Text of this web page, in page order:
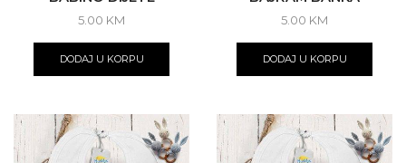
5.00 KM
DODAJ U KORPU
5.00 KM
DODAJ U KORPU